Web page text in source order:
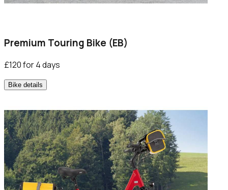
Premium Touring Bike (EB)
£120 for 4 days
Bike details